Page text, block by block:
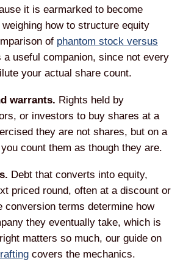
it is earmarked to become
how to structure equity
of phantom stock versus
a useful companion, since not every
your actual share count.
warrants. Rights held by
or investors to buy shares at a
they are not shares, but on a
count them as though they are.
Debt that converts into equity,
priced round, often at a discount or
conversion terms determine how
they eventually take, which is
matters so much, our guide on
covers the mechanics.